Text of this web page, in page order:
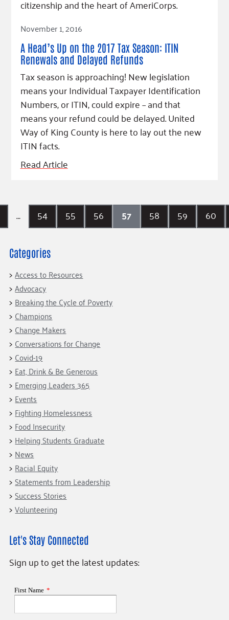
citizenship and the heart of AmeriCorps.
Read Article
November 1, 2016
A Head’s Up on the 2017 Tax Season: ITIN
Renewals and Delayed Refunds
Tax season is approaching! New legislation
means your Individual Taxpayer Identification
Numbers, or ITIN, could expire – and that
means your refund could be delayed. United
Way of King County is here to lay out the new
ITIN facts.
Read Article
… 54 55 56 57 58 59 60
Categories
Access to Resources
Advocacy
Breaking the Cycle of Poverty
Champions
Change Makers
Conversations for Change
Covid-19
Eat, Drink & Be Generous
Emerging Leaders 365
Events
Fighting Homelessness
Food Insecurity
Helping Students Graduate
News
Racial Equity
Statements from Leadership
Success Stories
Volunteering
Let's Stay Connected
Sign up to get the latest updates: